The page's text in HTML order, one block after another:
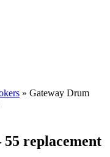
» Gateway Drum
replacement